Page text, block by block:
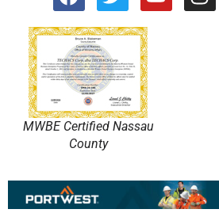
MWBE Certified Nassau
County